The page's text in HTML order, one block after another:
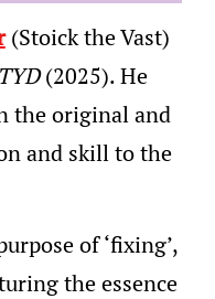
(Stoick the Vast)
(2025). He
the original and
and skill to the
of ‘fixing’,
the essence